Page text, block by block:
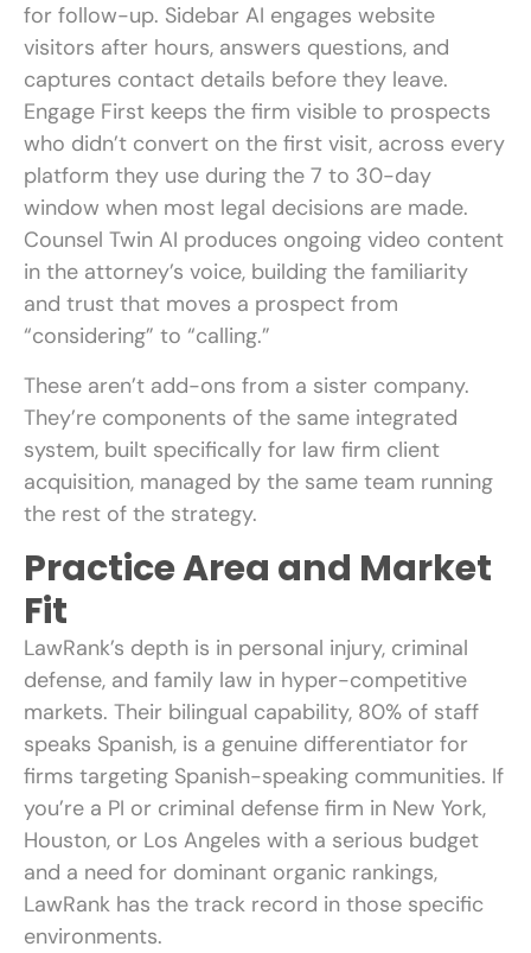
for follow-up. Sidebar AI engages website
visitors after hours, answers questions, and
captures contact details before they leave.
Engage First keeps the firm visible to prospects
who didn’t convert on the first visit, across every
platform they use during the 7 to 30-day
window when most legal decisions are made.
Counsel Twin AI produces ongoing video content
in the attorney’s voice, building the familiarity
and trust that moves a prospect from
“considering” to “calling.”
These aren’t add-ons from a sister company.
They’re components of the same integrated
system, built specifically for law firm client
acquisition, managed by the same team running
the rest of the strategy.
Practice Area and Market
Fit
LawRank’s depth is in personal injury, criminal
defense, and family law in hyper-competitive
markets. Their bilingual capability, 80% of staff
speaks Spanish, is a genuine differentiator for
firms targeting Spanish-speaking communities. If
you’re a PI or criminal defense firm in New York,
Houston, or Los Angeles with a serious budget
and a need for dominant organic rankings,
LawRank has the track record in those specific
environments.